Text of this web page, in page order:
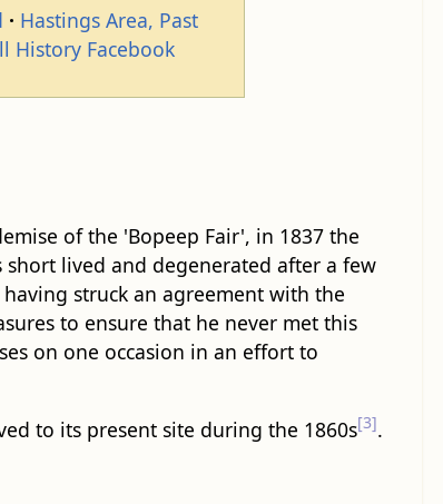
Hastings Area, Past
History Facebook
of the 'Bopeep Fair', in 1837 the
lived and degenerated after a few
struck an agreement with the
to ensure that he never met this
on one occasion in an effort to
to its present site during the 1860s[3].